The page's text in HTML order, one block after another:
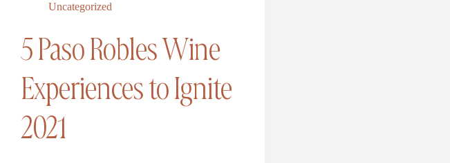
Uncategorized
5 Paso Robles Wine
Experiences to Ignite
2021